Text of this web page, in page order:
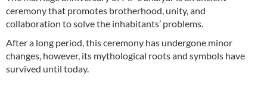
ceremony that promotes brotherhood, unity, and
collaboration to solve the inhabitants’ problems.
After a long period, this ceremony has undergone minor
changes, however, its mythological roots and symbols have
survived until today.